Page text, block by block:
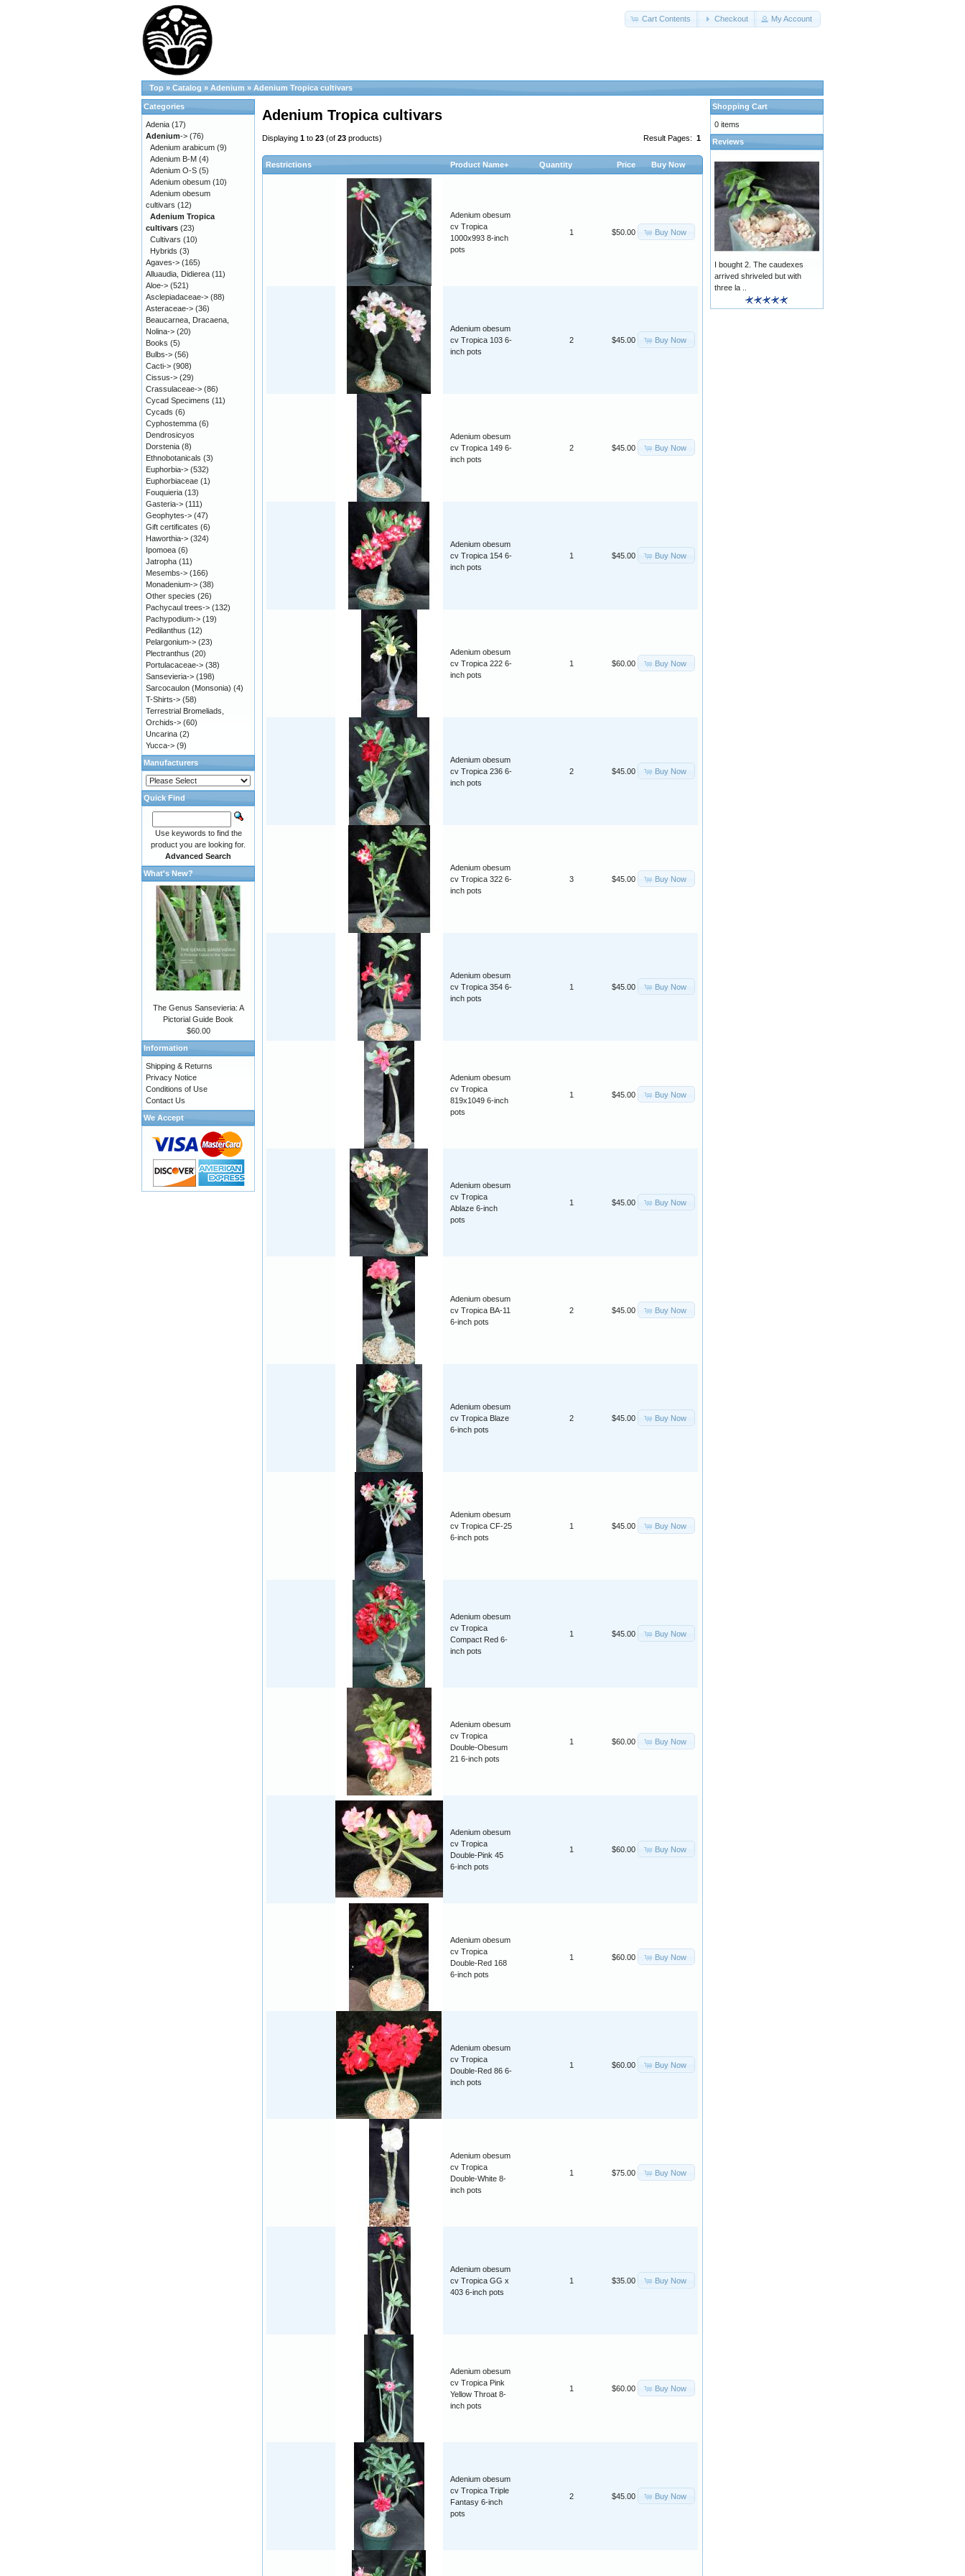
Cart Contents Checkout My Account
Top » Catalog » Adenium » Adenium Tropica cultivars
Adenium Tropica cultivars
Result Pages: 1
Displaying1 to23 (of23 products)
Restrictions Product Name+ Quantity Price Buy Now
Adenium obesum
cv Tropica
1000x993 8-inch
pots
1 $50.00 Buy Now
Adenium obesum
cv Tropica 103 6-
inch pots
2 $45.00 Buy Now
Adenium obesum
cv Tropica 149 6-
inch pots
2 $45.00 Buy Now
Adenium obesum
cv Tropica 154 6-
inch pots
1 $45.00 Buy Now
Adenium obesum
cv Tropica 222 6-
inch pots
1 $60.00 Buy Now
Adenium obesum
cv Tropica 236 6-
inch pots
2 $45.00 Buy Now
Adenium obesum
cv Tropica 322 6-
inch pots
3 $45.00 Buy Now
Adenium obesum
cv Tropica 354 6-
inch pots
1 $45.00 Buy Now
Adenium obesum
cv Tropica
819x1049 6-inch
pots
1 $45.00 Buy Now
Adenium obesum
cv Tropica
Ablaze 6-inch
pots
1 $45.00 Buy Now
Adenium obesum
cv Tropica BA-11
6-inch pots
2 $45.00 Buy Now
Adenium obesum
cv Tropica Blaze
6-inch pots
2 $45.00 Buy Now
Adenium obesum
cv Tropica CF-25
6-inch pots
1 $45.00 Buy Now
Adenium obesum
cv Tropica
Compact Red 6-
inch pots
1 $45.00 Buy Now
Adenium obesum
cv Tropica
Double-Obesum
21 6-inch pots
1 $60.00 Buy Now
Adenium obesum
cv Tropica
Double-Pink 45
6-inch pots
1 $60.00 Buy Now
Adenium obesum
cv Tropica
Double-Red 168
6-inch pots
1 $60.00 Buy Now
Adenium obesum
cv Tropica
Double-Red 86 6-
inch pots
1 $60.00 Buy Now
Adenium obesum
cv Tropica
Double-White 8-
inch pots
1 $75.00 Buy Now
Adenium obesum
cv Tropica GG x
403 6-inch pots
1 $35.00 Buy Now
Adenium obesum
cv Tropica Pink
Yellow Throat 8-
inch pots
1 $60.00 Buy Now
Adenium obesum
cv Tropica Triple
Fantasy 6-inch
pots
2 $45.00 Buy Now
Categories
Adenia (17)
Adenium-> (76)
Adenium arabicum (9)
Adenium B-M (4)
Adenium O-S (5)
Adenium obesum (10)
Adenium obesum
cultivars (12)
Adenium Tropica
cultivars (23)
Cultivars (10)
Hybrids (3)
Agaves-> (165)
Alluaudia, Didierea (11)
Aloe-> (521)
Asclepiadaceae-> (88)
Asteraceae-> (36)
Beaucarnea, Dracaena,
Nolina-> (20)
Books (5)
Bulbs-> (56)
Cacti-> (908)
Cissus-> (29)
Crassulaceae-> (86)
Cycad Specimens (11)
Cycads (6)
Cyphostemma (6)
Dendrosicyos
Dorstenia (8)
Ethnobotanicals (3)
Euphorbia-> (532)
Euphorbiaceae (1)
Fouquieria (13)
Gasteria-> (111)
Geophytes-> (47)
Gift certificates (6)
Haworthia-> (324)
Ipomoea (6)
Jatropha (11)
Mesembs-> (166)
Monadenium-> (38)
Other species (26)
Pachycaul trees-> (132)
Pachypodium-> (19)
Pedilanthus (12)
Pelargonium-> (23)
Plectranthus (20)
Portulacaceae-> (38)
Sansevieria-> (198)
Sarcocaulon (Monsonia) (4)
T-Shirts-> (58)
Terrestrial Bromeliads,
Orchids-> (60)
Uncarina (2)
Yucca-> (9)
Manufacturers
Quick Find
Use keywords to find the
product you are looking for.
Advanced Search
What's New?
The Genus Sansevieria: A
Pictorial Guide Book
$60.00
Information
Shipping & Returns
Privacy Notice
Conditions of Use
Contact Us
We Accept
Shopping Cart
0 items
Reviews
I bought 2. The caudexes
arrived shriveled but with
three la ..